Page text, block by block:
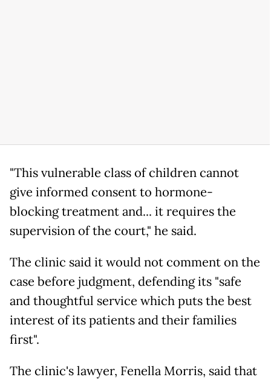
"This vulnerable class of children cannot
give informed consent to hormone-
blocking treatment and... it requires the
supervision of the court," he said.
The clinic said it would not comment on the
case before judgment, defending its "safe
and thoughtful service which puts the best
interest of its patients and their families
first".
The clinic's lawyer, Fenella Morris, said that